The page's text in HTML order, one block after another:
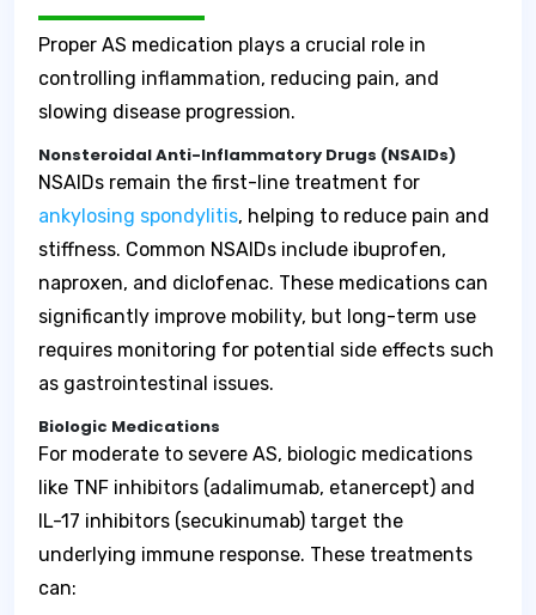
Proper AS medication plays a crucial role in
controlling inflammation, reducing pain, and
slowing disease progression.
Nonsteroidal Anti-Inflammatory Drugs (NSAIDs)
NSAIDs remain the first-line treatment for
ankylosing spondylitis, helping to reduce pain and
stiffness. Common NSAIDs include ibuprofen,
naproxen, and diclofenac. These medications can
significantly improve mobility, but long-term use
requires monitoring for potential side effects such
as gastrointestinal issues.
Biologic Medications
For moderate to severe AS, biologic medications
like TNF inhibitors (adalimumab, etanercept) and
IL-17 inhibitors (secukinumab) target the
underlying immune response. These treatments
can: